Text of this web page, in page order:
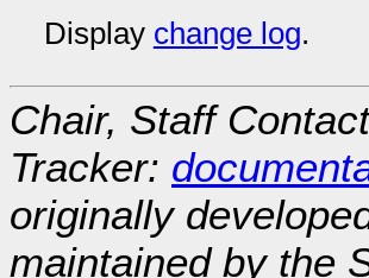
Display change log.
Chair, Staff Contact
Tracker:
originally
maintained by the